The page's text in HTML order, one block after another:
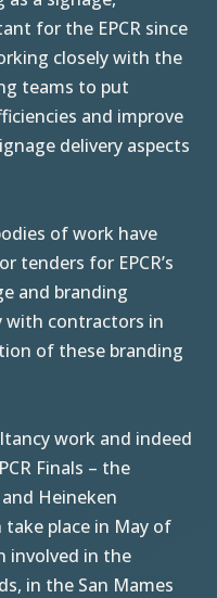
for the EPCR since
closely with the
teams to put
and improve
delivery aspects
of work have
tenders for EPCR’s
and branding
with contractors in
of these branding
work and indeed
Finals – the
Heineken
take place in May of
involved in the
in the San Mames